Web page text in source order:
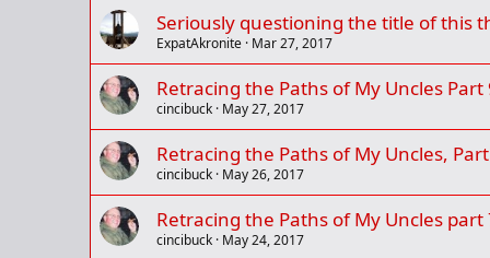
Seriously questioning the title of this
ExpatAkronite Mar 27, 2017
Retracing the Paths of My Uncles Part
cincibuck May 27, 2017
Retracing the Paths of My Uncles,
cincibuck May 26, 2017
Retracing the Paths of My Uncles part
cincibuck May 24, 2017